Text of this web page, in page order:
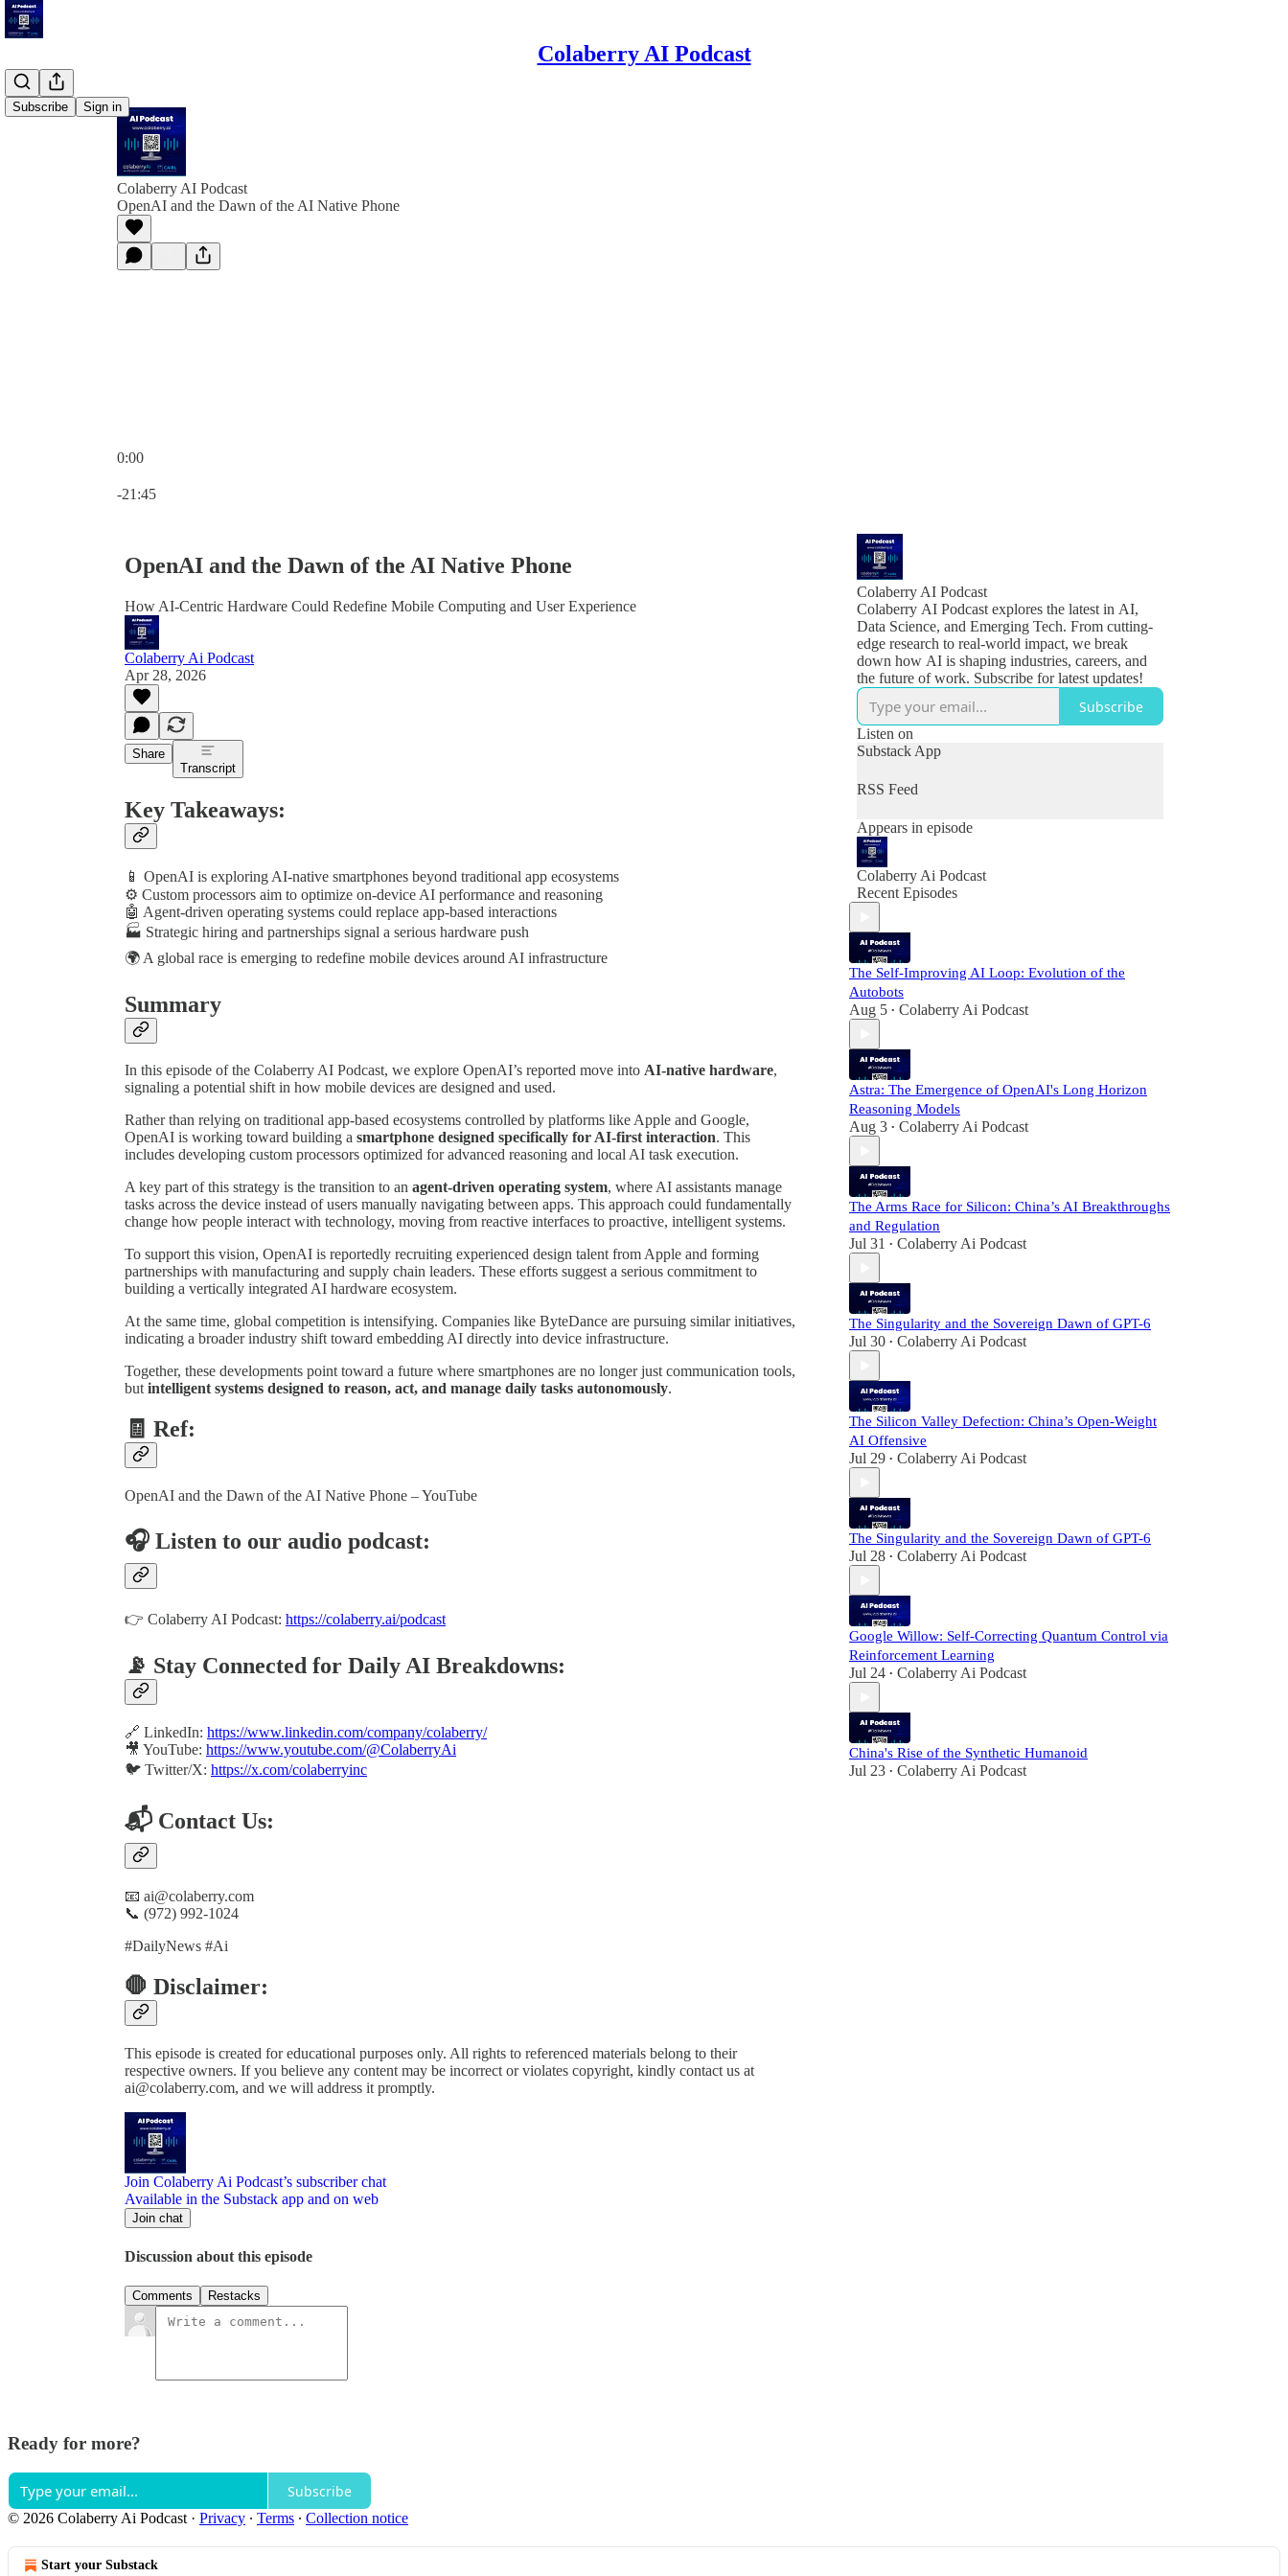
Colaberry AI Podcast
Subscribe Sign in
Colaberry AI Podcast
OpenAI and the Dawn of the AI Native Phone
0:00
-21:45
OpenAI and the Dawn of the AI Native Phone
How AI-Centric Hardware Could Redefine Mobile Computing and User Experience
Colaberry Ai Podcast
Apr 28, 2026
Share
Transcript
Key Takeaways:
📱 OpenAI is exploring AI-native smartphones beyond traditional app ecosystems
⚙️ Custom processors aim to optimize on-device AI performance and reasoning
🤖 Agent-driven operating systems could replace app-based interactions
🏭 Strategic hiring and partnerships signal a serious hardware push
🌍 A global race is emerging to redefine mobile devices around AI infrastructure
Summary
In this episode of the Colaberry AI Podcast, we explore OpenAI’s reported move into AI-native hardware,
signaling a potential shift in how mobile devices are designed and used.
Rather than relying on traditional app-based ecosystems controlled by platforms like Apple and Google,
OpenAI is working toward building a smartphone designed specifically for AI-first interaction. This
includes developing custom processors optimized for advanced reasoning and local AI task execution.
A key part of this strategy is the transition to an agent-driven operating system, where AI assistants manage
tasks across the device instead of users manually navigating between apps. This approach could fundamentally
change how people interact with technology, moving from reactive interfaces to proactive, intelligent systems.
To support this vision, OpenAI is reportedly recruiting experienced design talent from Apple and forming
partnerships with manufacturing and supply chain leaders. These efforts suggest a serious commitment to
building a vertically integrated AI hardware ecosystem.
At the same time, global competition is intensifying. Companies like ByteDance are pursuing similar initiatives,
indicating a broader industry shift toward embedding AI directly into device infrastructure.
Together, these developments point toward a future where smartphones are no longer just communication tools,
butintelligent systems designed to reason, act, and manage daily tasks autonomously.
🧾 Ref:
OpenAI and the Dawn of the AI Native Phone – YouTube
🎧 Listen to our audio podcast:
👉 Colaberry AI Podcast: https://colaberry.ai/podcast
📡 Stay Connected for Daily AI Breakdowns:
🔗 LinkedIn: https://www.linkedin.com/company/colaberry/
🎥 YouTube: https://www.youtube.com/@ColaberryAi
🐦 Twitter/X: https://x.com/colaberryinc
📬 Contact Us:
📧 ai@colaberry.com
📞 (972) 992-1024
#DailyNews #Ai
🛑 Disclaimer:
This episode is created for educational purposes only. All rights to referenced materials belong to their
respective owners. If you believe any content may be incorrect or violates copyright, kindly contact us at
ai@colaberry.com, and we will address it promptly.
Join Colaberry Ai Podcast’s subscriber chat
Available in the Substack app and on web
Join chat
Discussion about this episode
Comments Restacks
Colaberry AI Podcast
Colaberry AI Podcast explores the latest in AI,
Data Science, and Emerging Tech. From cutting-
edge research to real-world impact, we break
down how AI is shaping industries, careers, and
the future of work. Subscribe for latest updates!
Subscribe
Listen on
Substack App
RSS Feed
Appears in episode
Colaberry Ai Podcast
Recent Episodes
The Self-Improving AI Loop: Evolution of the
Autobots
Aug 5 • Colaberry Ai Podcast
Astra: The Emergence of OpenAI's Long Horizon
Reasoning Models
Aug 3 • Colaberry Ai Podcast
The Arms Race for Silicon: China’s AI Breakthroughs
and Regulation
Jul 31 • Colaberry Ai Podcast
The Singularity and the Sovereign Dawn of GPT-6
Jul 30 • Colaberry Ai Podcast
The Silicon Valley Defection: China’s Open-Weight
AI Offensive
Jul 29 • Colaberry Ai Podcast
The Singularity and the Sovereign Dawn of GPT-6
Jul 28 • Colaberry Ai Podcast
Google Willow: Self-Correcting Quantum Control via
Reinforcement Learning
Jul 24 • Colaberry Ai Podcast
China's Rise of the Synthetic Humanoid
Jul 23 • Colaberry Ai Podcast
Ready for more?
Subscribe
© 2026 Colaberry Ai Podcast· Privacy ∙ Terms ∙ Collection notice
Start your Substack